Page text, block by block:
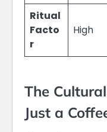
Ritual
Facto
r
High
The
Just a